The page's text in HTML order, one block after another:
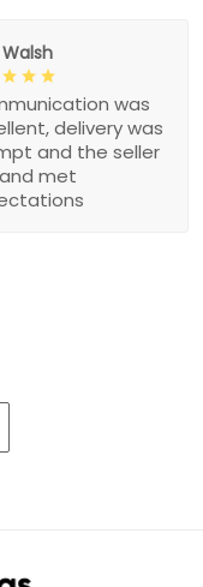
was
delivery was
and the seller
met